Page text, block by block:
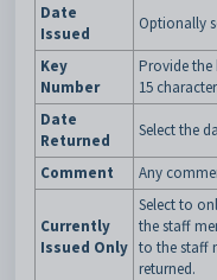
Date
Issued
Optionally
Key
Number
Provide
15
Date
Returned
Select the
Comment Any
Currently
Issued Only
Select to
the staff
to the staff
returned.